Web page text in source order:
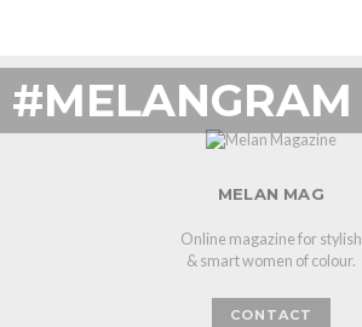
#MELANGRAM
MELAN MAG
Online magazine for stylish
& smart women of colour.
CONTACT